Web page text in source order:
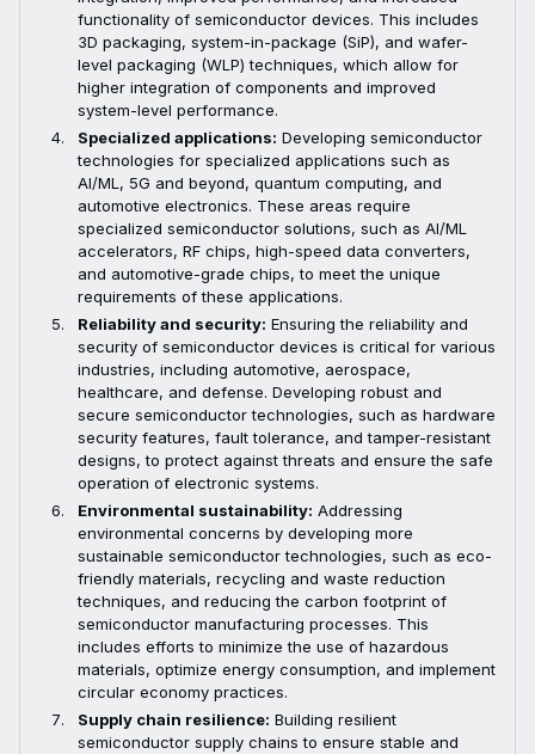
functionality of semiconductor devices. This includes
3D packaging, system-in-package (SiP), and wafer-
level packaging (WLP) techniques, which allow for
higher integration of components and improved
system-level performance.
Specialized applications: Developing semiconductor
technologies for specialized applications such as
AI/ML, 5G and beyond, quantum computing, and
automotive electronics. These areas require
specialized semiconductor solutions, such as AI/ML
accelerators, RF chips, high-speed data converters,
and automotive-grade chips, to meet the unique
requirements of these applications.
Reliability and security: Ensuring the reliability and
security of semiconductor devices is critical for various
industries, including automotive, aerospace,
healthcare, and defense. Developing robust and
secure semiconductor technologies, such as hardware
security features, fault tolerance, and tamper-resistant
designs, to protect against threats and ensure the safe
operation of electronic systems.
Environmental sustainability: Addressing
environmental concerns by developing more
sustainable semiconductor technologies, such as eco-
friendly materials, recycling and waste reduction
techniques, and reducing the carbon footprint of
semiconductor manufacturing processes. This
includes efforts to minimize the use of hazardous
materials, optimize energy consumption, and implement
circular economy practices.
Supply chain resilience: Building resilient
semiconductor supply chains to ensure stable and